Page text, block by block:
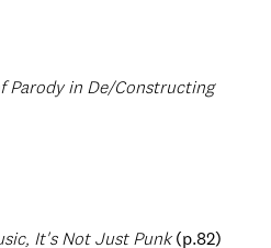
Parody in De/Constructing
It's Not Just Punk(p.82)